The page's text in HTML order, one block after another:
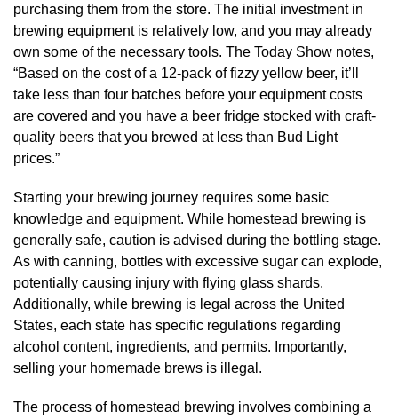
purchasing them from the store. The initial investment in
brewing equipment is relatively low, and you may already
own some of the necessary tools. The Today Show notes,
“Based on the cost of a 12-pack of fizzy yellow beer, it’ll
take less than four batches before your equipment costs
are covered and you have a beer fridge stocked with craft-
quality beers that you brewed at less than Bud Light
prices.”
Starting your brewing journey requires some basic
knowledge and equipment. While homestead brewing is
generally safe, caution is advised during the bottling stage.
As with canning, bottles with excessive sugar can explode,
potentially causing injury with flying glass shards.
Additionally, while brewing is legal across the United
States, each state has specific regulations regarding
alcohol content, ingredients, and permits. Importantly,
selling your homemade brews is illegal.
The process of homestead brewing involves combining a